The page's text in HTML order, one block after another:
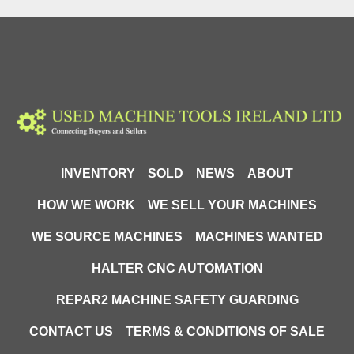
INVENTORY SOLD NEWS ABOUT
HOW WE WORK WE SELL YOUR MACHINES
WE SOURCE MACHINES MACHINES WANTED
HALTER CNC AUTOMATION
REPAR2 MACHINE SAFETY GUARDING
CONTACT US TERMS & CONDITIONS OF SALE